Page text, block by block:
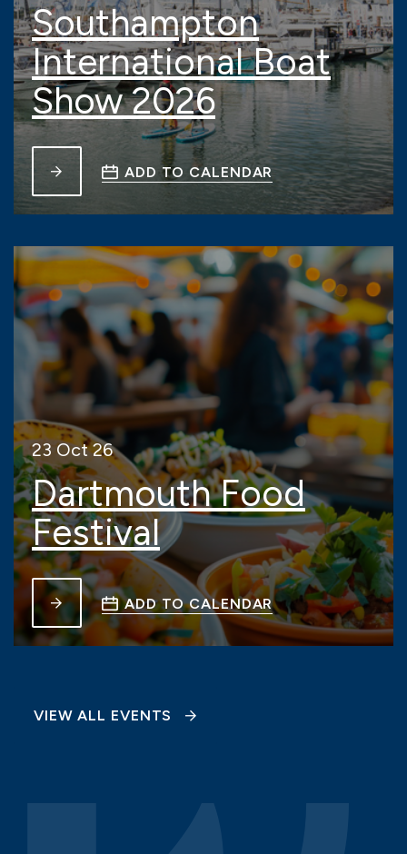
Southampton
International Boat
Show 2026
ADD TO CALENDAR
23 Oct 26
Dartmouth Food
Festival
ADD TO CALENDAR
VIEW ALL EVENTS